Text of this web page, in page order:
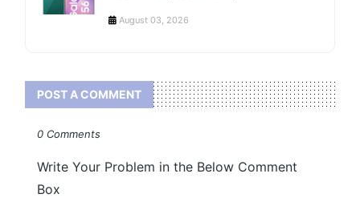
August 03, 2026
POST A COMMENT
0 Comments
Write Your Problem in the Below Comment
Box